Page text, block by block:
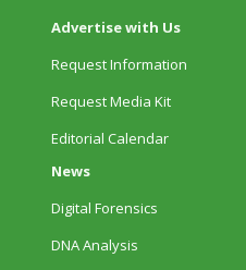
Advertise with Us
Request Information
Request Media Kit
Editorial Calendar
News
Digital Forensics
DNA Analysis